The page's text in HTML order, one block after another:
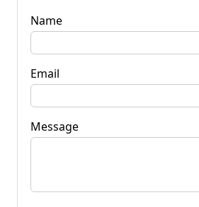
Name
Email
Message